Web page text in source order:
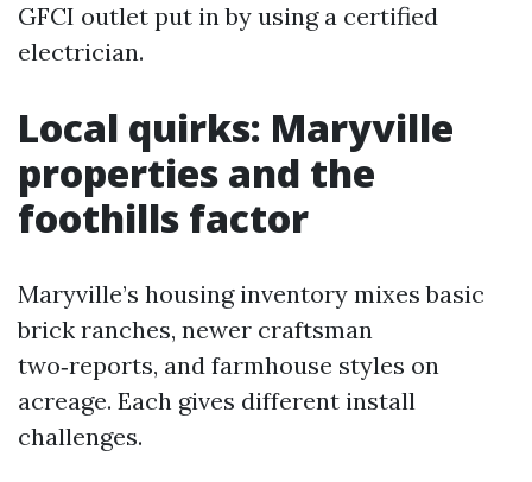
GFCI outlet put in by using a certified
electrician.
Local quirks: Maryville
properties and the
foothills factor
Maryville’s housing inventory mixes basic
brick ranches, newer craftsman
two‑reports, and farmhouse styles on
acreage. Each gives different install
challenges.